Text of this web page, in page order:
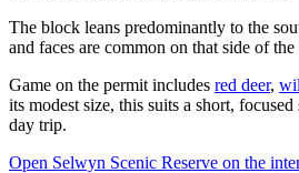
The block leans predominantly to the
and faces are common on that side of
Game on the permit includes red deer,
its modest size, this suits a short,
day trip.
Open Selwyn Scenic Reserve on the